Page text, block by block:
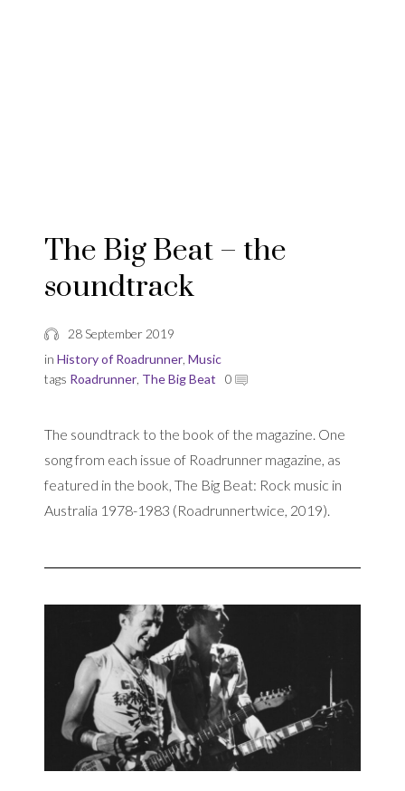
The Big Beat – the
soundtrack
28 September 2019
in History of Roadrunner Music
tags Roadrunner The Big Beat 0
The soundtrack to the book of the magazine. One
song from each issue of Roadrunner magazine, as
featured in the book, The Big Beat: Rock music in
Australia 1978-1983 (Roadrunnertwice, 2019).